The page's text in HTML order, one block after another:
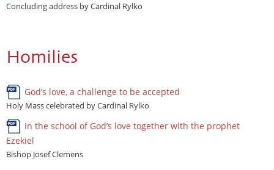
Concluding address by Cardinal Rylko
Homilies
God’s love, a challenge to be accepted
Holy Mass celebrated by Cardinal Rylko
In the school of God’s love together with the prophet
Ezekiel
Bishop Josef Clemens